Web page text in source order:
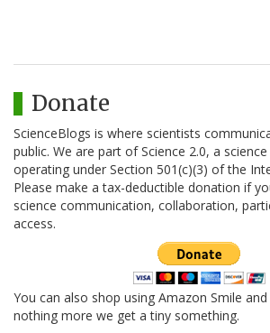
Donate
ScienceBlogs is where scientists
public. We are part of Science 2.0, a
operating under Section 501(c)(3) of the
Please make a tax-deductible donation if
science communication, collaboration,
access.
You can also shop using Amazon Smile
nothing more we get a tiny something.